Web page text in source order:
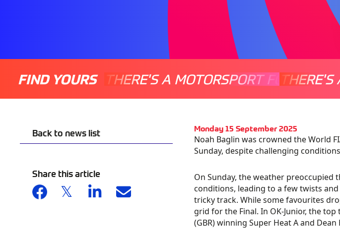
FIND YOURS THERE'S A MOTORSPORT FORTHERE'S
Back to news list
Share this article
Monday 15 September 2025
Noah Baglin was crowned the World
Sunday, despite challenging
On Sunday, the weather preoccupied
conditions, leading to a few twists
tricky track. While some favourites
grid for the Final. In OK-Junior, the
(GBR) winning Super Heat A and